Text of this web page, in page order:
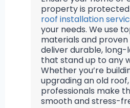
property is
roof installation
your needs. We use
materials and
deliver durable, long-
that stand up to any
Whether you’re
upgrading an old
professionals make
smooth and stress-